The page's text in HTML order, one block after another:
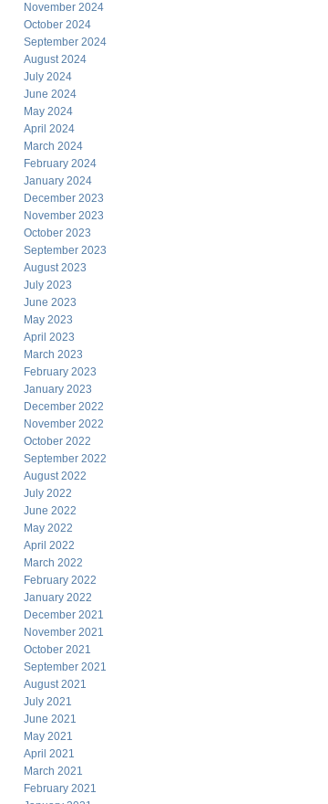
November 2024
October 2024
September 2024
August 2024
July 2024
June 2024
May 2024
April 2024
March 2024
February 2024
January 2024
December 2023
November 2023
October 2023
September 2023
August 2023
July 2023
June 2023
May 2023
April 2023
March 2023
February 2023
January 2023
December 2022
November 2022
October 2022
September 2022
August 2022
July 2022
June 2022
May 2022
April 2022
March 2022
February 2022
January 2022
December 2021
November 2021
October 2021
September 2021
August 2021
July 2021
June 2021
May 2021
April 2021
March 2021
February 2021